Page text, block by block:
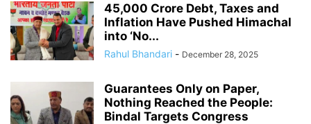
45,000 Crore Debt, Taxes and
Inflation Have Pushed Himachal
into ‘No...
Rahul Bhandari - December 28, 2025
Guarantees Only on Paper,
Nothing Reached the People:
Bindal Targets Congress